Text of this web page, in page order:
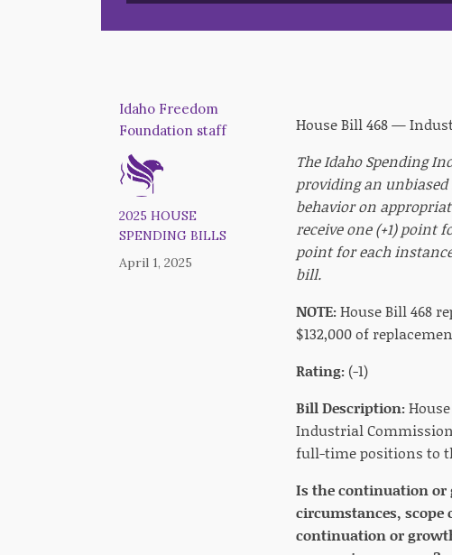
Idaho Freedom
Foundation staff
2025 HOUSE
SPENDING BILLS
April 1, 2025
House Bill 468 —
The Idaho Spending
providing an
behavior on
receive one (+1) point
point for each
bill.
NOTE:House Bill 468
$132,000 of
Rating: (-1)
Bill Description:
Industrial Commission
full-time positions to
Is the continuation
circumstances, scope
continuation or